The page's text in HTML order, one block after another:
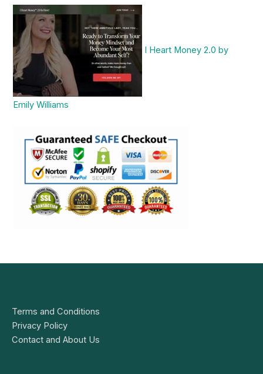
I Heart Money 2.0 by
Emily Williams
Terms and Conditions
Privacy Policy
Contact and About Us